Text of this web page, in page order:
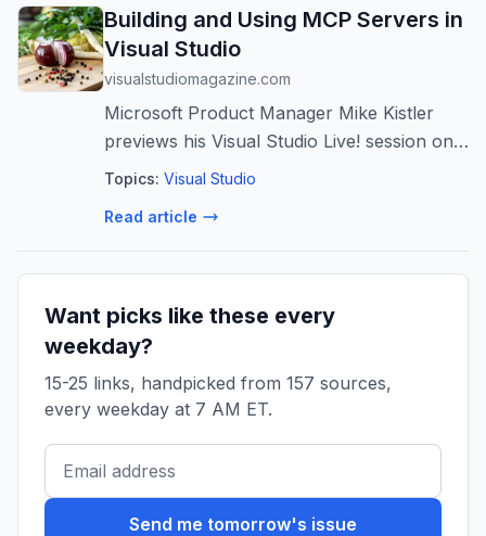
Building and Using MCP Servers in
Visual Studio
visualstudiomagazine.com
Microsoft Product Manager Mike Kistler
previews his Visual Studio Live! session on
how MCP servers give .NET developers a
models to external data and tools -- and ...
Topics: Visual Studio
Read article
Want picks like these every
weekday?
15-25 links, handpicked from 157 sources,
every weekday at 7 AM ET.
Send me tomorrow's issue